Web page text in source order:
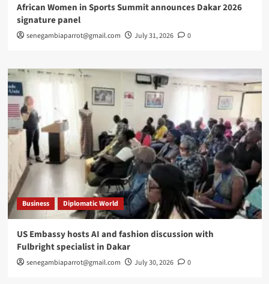
African Women in Sports Summit announces Dakar 2026
signature panel
senegambiaparrot@gmail.com July 31, 2026 0
Business Diplomatic World
US Embassy hosts AI and fashion discussion with
Fulbright specialist in Dakar
senegambiaparrot@gmail.com July 30, 2026 0